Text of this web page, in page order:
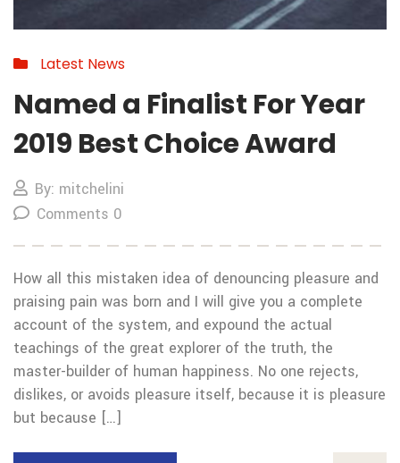
Latest News
Named a Finalist For Year
2019 Best Choice Award
By: mitchelini
Comments 0
How all this mistaken idea of denouncing pleasure and
praising pain was born and I will give you a complete
account of the system, and expound the actual
teachings of the great explorer of the truth, the
master-builder of human happiness. No one rejects,
dislikes, or avoids pleasure itself, because it is pleasure
but because […]